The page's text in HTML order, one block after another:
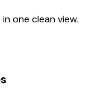
one clean view.